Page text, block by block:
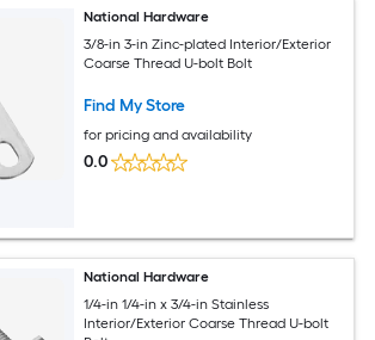
National Hardware
3/8-in 3-in Zinc-plated Interior/Exterior
Coarse Thread U-bolt Bolt
Find My Store
for pricing and availability
0.0
National Hardware
1/4-in 1/4-in x 3/4-in Stainless
Interior/Exterior Coarse Thread U-bolt